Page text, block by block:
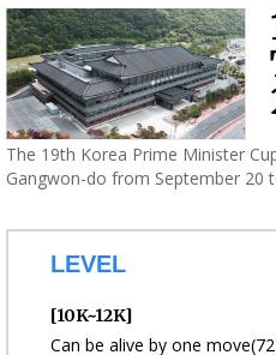
The 19th Korea Prime Minister
Gangwon-do from September 20
LEVEL
[10K~12K]
Can be alive by one